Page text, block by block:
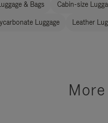
& Bags Cabin-size
Luggage Leather